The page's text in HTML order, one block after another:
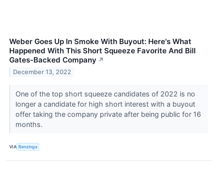
Weber Goes Up In Smoke With Buyout: Here's What
Happened With This Short Squeeze Favorite And Bill
Gates-Backed Company ↗
December 13, 2022
One of the top short squeeze candidates of 2022 is no
longer a candidate for high short interest with a buyout
offer taking the company private after being public for 16
months.
VIA Benzinga